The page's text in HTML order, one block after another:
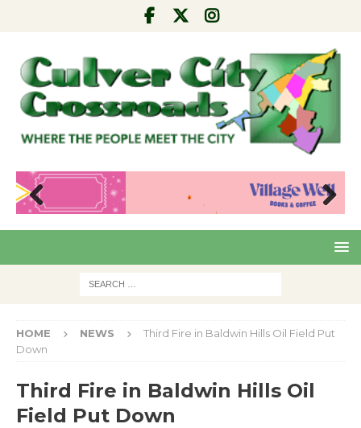
Pre
Nex
HOME NEWS
Third Fire in Baldwin Hills Oil Field Put
Down
Third Fire in Baldwin Hills Oil
Field Put Down